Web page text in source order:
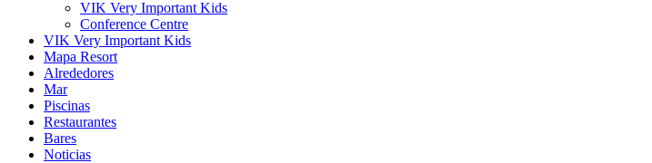
VIK Very Important Kids
Conference Centre
VIK Very Important Kids
Mapa Resort
Alrededores
Mar
Piscinas
Restaurantes
Bares
Noticias